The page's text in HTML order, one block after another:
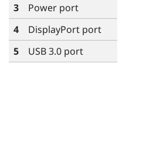
3
Power port
4
DisplayPortport
5
USB 3.0 port